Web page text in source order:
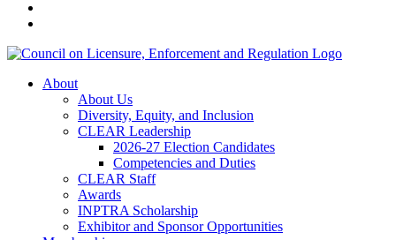
About
About Us
Diversity, Equity, and Inclusion
CLEAR Leadership
2026-27 Election Candidates
Competencies and Duties
CLEAR Staff
Awards
INPTRA Scholarship
Exhibitor and Sponsor Opportunities